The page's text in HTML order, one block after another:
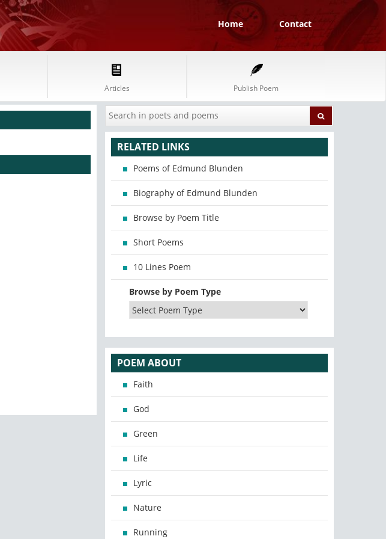
Home Contact
Articles Publish Poem
RELATED LINKS
Poems of Edmund Blunden
Biography of Edmund Blunden
Browse by Poem Title
Short Poems
10 Lines Poem
Browse by Poem Type
POEM ABOUT
Faith
God
Green
Life
Lyric
Nature
Running